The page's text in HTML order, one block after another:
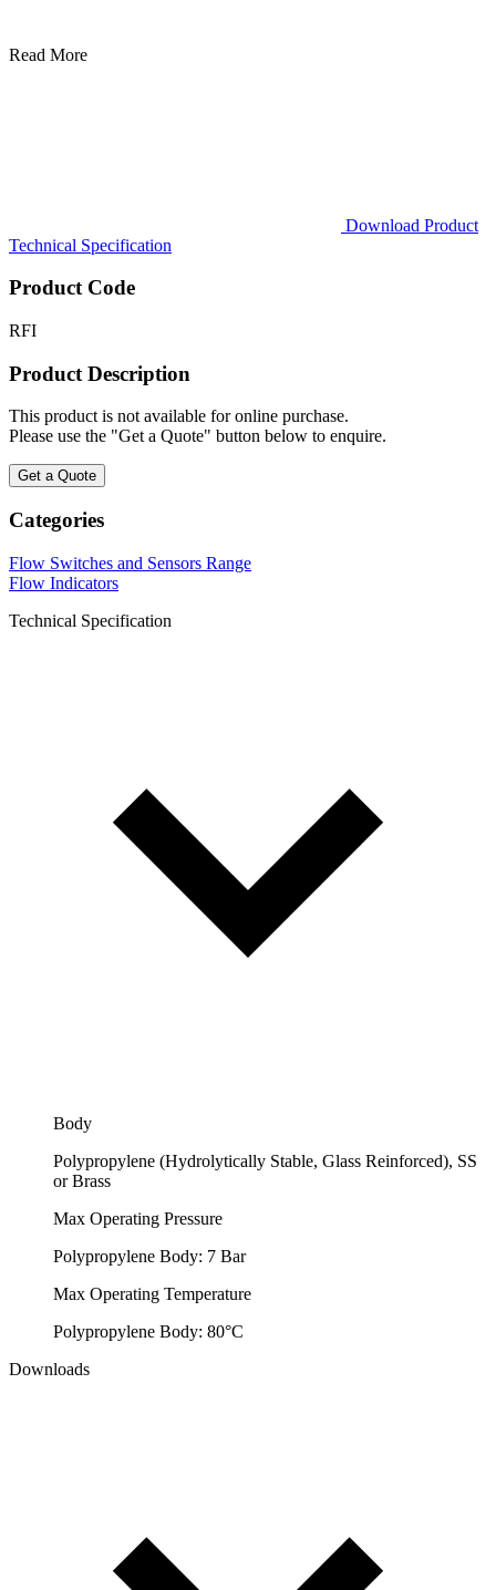
Read More
Download Product
Technical Specification
Product Code
RFI
Product Description
This product is not available for online purchase.
Please use the "Get a Quote" button below to enquire.
Get a Quote
Categories
Flow Switches and Sensors Range
Flow Indicators
Technical Specification
Body
Polypropylene (Hydrolytically Stable, Glass Reinforced), SS
or Brass
Max Operating Pressure
Polypropylene Body: 7 Bar
Max Operating Temperature
Polypropylene Body: 80°C
Downloads